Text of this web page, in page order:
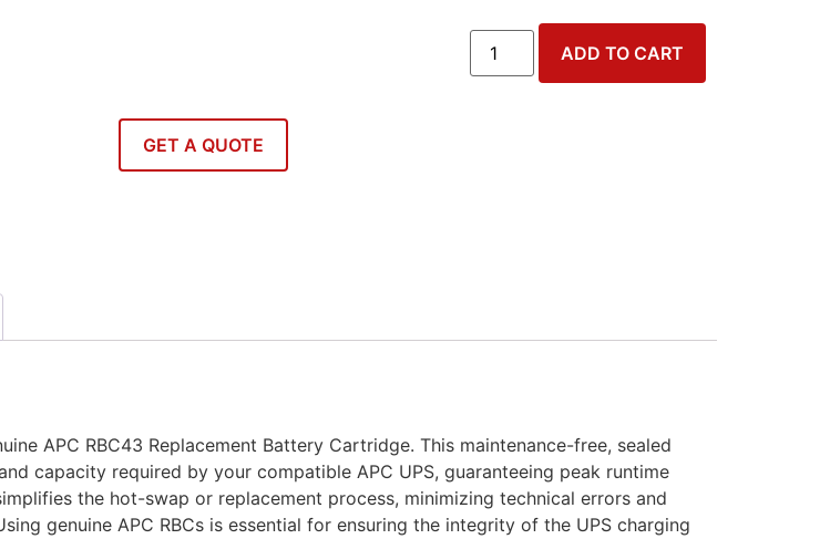
ADD TO CART
GET A QUOTE
APC RBC43 Replacement Battery Cartridge. This maintenance-free, sealed
capacity required by your compatible APC UPS, guaranteeing peak runtime
the hot-swap or replacement process, minimizing technical errors and
genuine APC RBCs is essential for ensuring the integrity of the UPS charging